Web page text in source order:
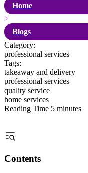
Home
>
Blogs
Category:
professional services
Tags:
takeaway and delivery
professional services
quality service
home services
Reading Time 5 minutes
Contents